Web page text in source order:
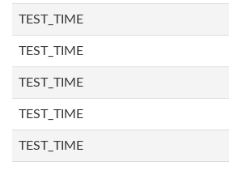
TEST_TIME
TEST_TIME
TEST_TIME
TEST_TIME
TEST_TIME